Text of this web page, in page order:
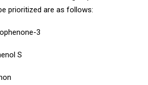
prioritized are as follows:
3
S